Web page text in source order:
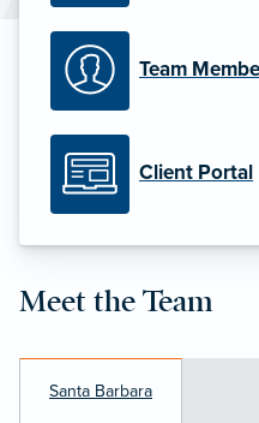
Team
Client Portal
Meet the Team
Santa Barbara